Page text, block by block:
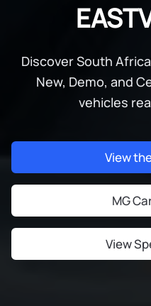
Discover South
New, Demo, and
vehicles
View
MG
View